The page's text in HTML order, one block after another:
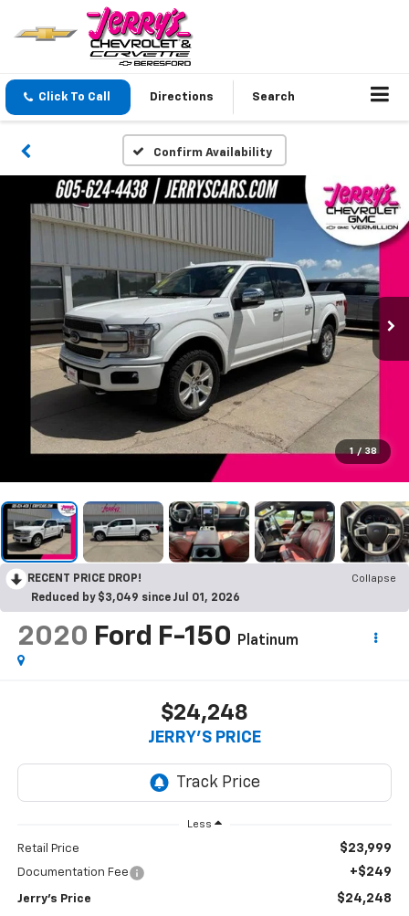
Click To Call Directions Search
Confirm Availability
1 / 38
RECENT PRICE DROP!
Collapse
Reduced by $3,049 since Jul 01, 2026
2020 Ford F-150 Platinum
$24,248
JERRY'S PRICE
Less
Retail Price $23,999
Documentation Fee +$249
Jerry's Price $24,248